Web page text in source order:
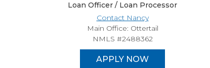
Loan Officer / Loan Processor
Contact Nancy
Main Office: Ottertail
NMLS #2488362
APPLY NOW